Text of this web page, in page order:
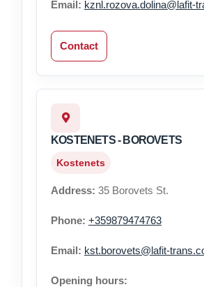
Email: kznl.rozova.dolina@lafit-
Contact
KOSTENETS - BOROVETS
Kostenets
Address: 35 Borovets St.
Phone: +359879474763
Email: kst.borovets@lafit-
Opening hours: